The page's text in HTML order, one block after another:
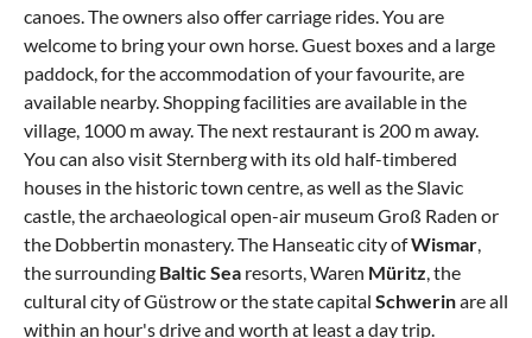
canoes. The owners also offer carriage rides. You are
welcome to bring your own horse. Guest boxes and a large
paddock, for the accommodation of your favourite, are
available nearby. Shopping facilities are available in the
village, 1000 m away. The next restaurant is 200 m away.
You can also visit Sternberg with its old half-timbered
houses in the historic town centre, as well as the Slavic
castle, the archaeological open-air museum Groß Raden or
the Dobbertin monastery. The Hanseatic city ofWismar
the surrounding Baltic Sea resorts, Waren Müritz , the
cultural city of Güstrow or the state capital Schwerinare all
within an hour's drive and worth at least a day trip.